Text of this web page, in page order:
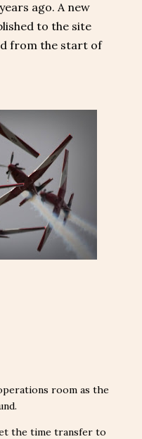
ago. A new
to the site
from the start of
room as the
the time transfer to